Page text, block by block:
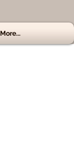
More...